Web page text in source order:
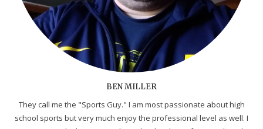
BEN MILLER
They call me the "Sports Guy." I am most passionate about high
school sports but very much enjoy the professional level as well. I